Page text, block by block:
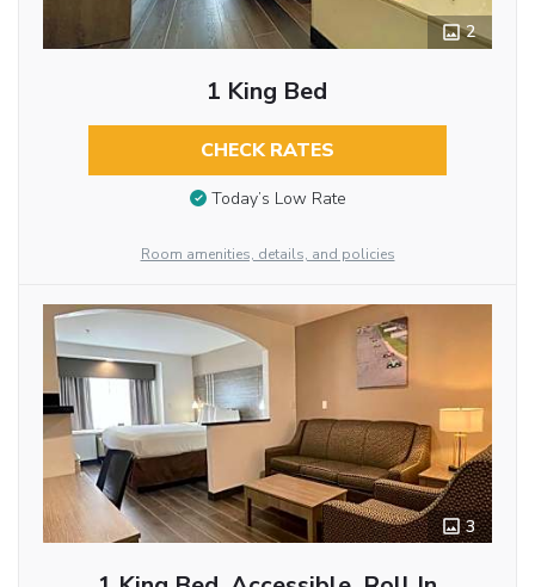
2
1 King Bed
CHECK RATES
Today’s Low Rate
Room amenities, details, and policies
3